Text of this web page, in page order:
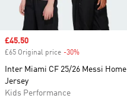
Sale price
£45.50
£65 Original price -30%
Inter Miami CF 25/26 Messi Home
Jersey
Kids Performance